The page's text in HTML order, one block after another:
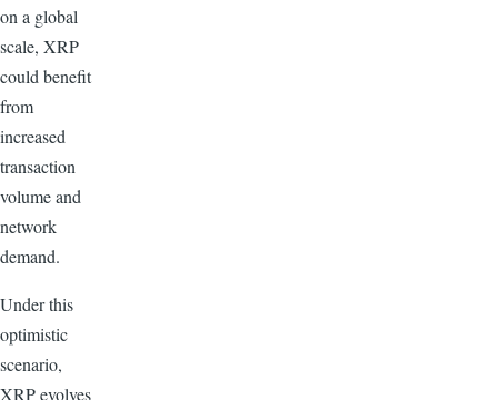
on a global
scale, XRP
could benefit
from
increased
transaction
volume and
network
demand.
Under this
optimistic
scenario,
XRP evolves